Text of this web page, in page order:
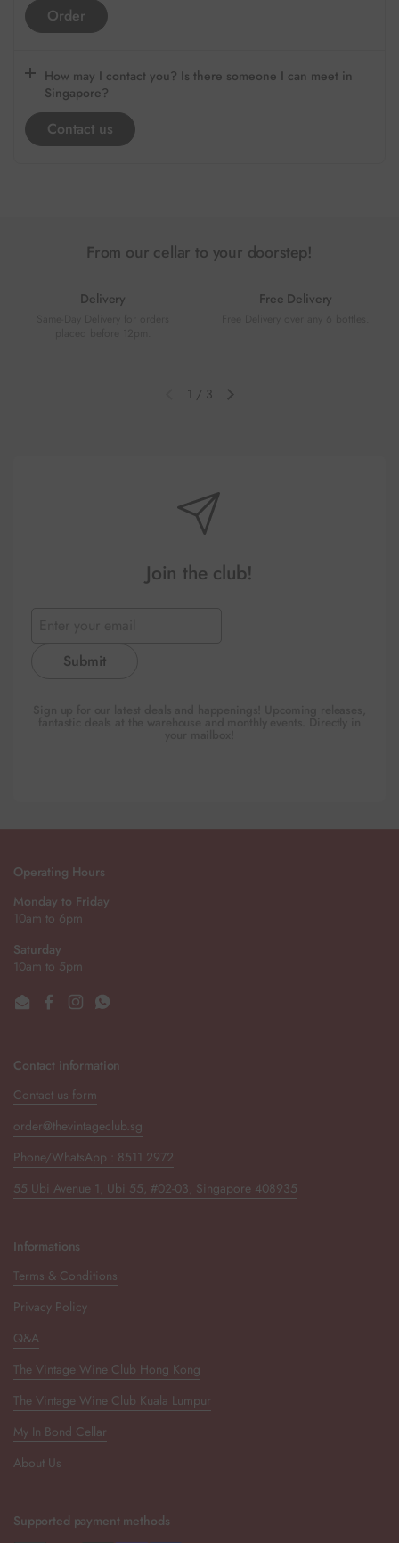
Order
How may I contact you? Is there someone I can meet in
Singapore?
Contact us
From our cellar to your doorstep!
Delivery Free Delivery
Previous slideNext slide
1 / 3
Join the club!
Submit
Operating Hours
Monday to Friday
10am to 6pm
Saturday
10am to 5pm
EmailFacebook
InstagramWhatsApp
Contact information
Contact us form
order@thevintageclub.sg
Phone/WhatsApp : 8511 2972
55 Ubi Avenue 1, Ubi 55, #02-03, Singapore 408935
Informations
Terms & Conditions
Privacy Policy
Q&A
The Vintage Wine Club Hong Kong
The Vintage Wine Club Kuala Lumpur
My In Bond Cellar
About Us
Supported payment methods